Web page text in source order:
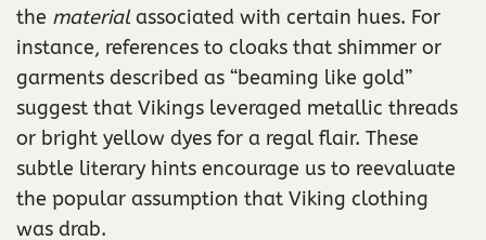
the materialassociated with certain hues. For
instance, references to cloaks that shimmer or
garments described as “beaming like gold”
suggest that Vikings leveraged metallic threads
or bright yellow dyes for a regal flair. These
subtle literary hints encourage us to reevaluate
the popular assumption that Viking clothing
was drab.